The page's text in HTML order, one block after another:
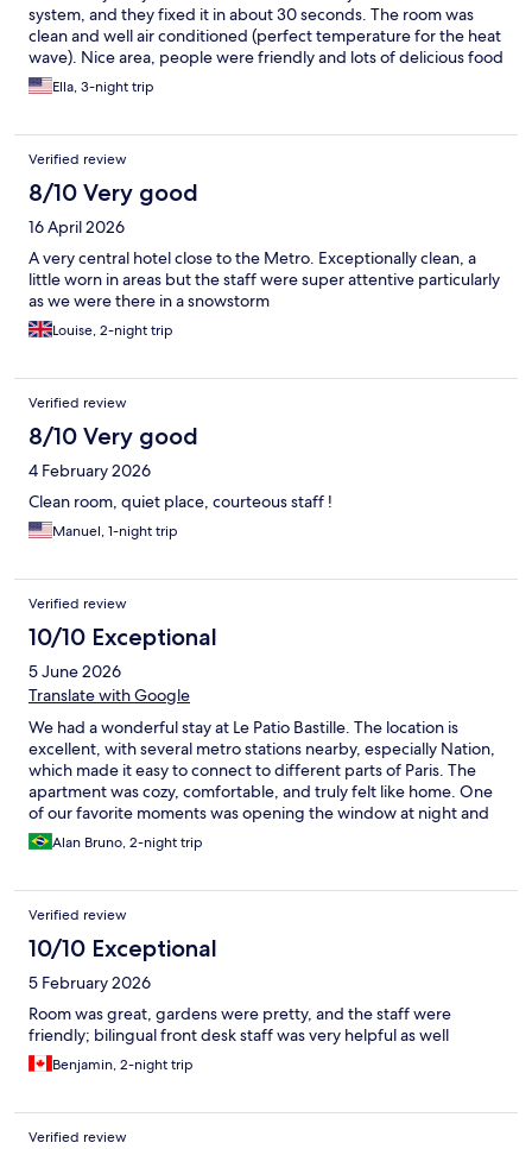
system, and they fixed it in about 30 seconds. The room was
clean and well air conditioned (perfect temperature for the heat
wave). Nice area, people were friendly and lots of delicious food
and metro stop nearby.
Ella, 3-night trip
Verified review
8/10 Very good
16 April 2026
A very central hotel close to the Metro. Exceptionally clean, a
little worn in areas but the staff were super attentive particularly
as we were there in a snowstorm
Louise, 2-night trip
Verified review
8/10 Very good
4 February 2026
Clean room, quiet place, courteous staff !
Manuel, 1-night trip
Verified review
10/10 Exceptional
5 June 2026
Translate with Google
We had a wonderful stay at Le Patio Bastille. The location is
excellent, with several metro stations nearby, especially Nation,
which made it easy to connect to different parts of Paris. The
apartment was cozy, comfortable, and truly felt like home. One
of our favorite moments was opening the window at night and
seeing the Eiffel Tower beacon in the distance. The bed was by
far the most comfortable of our entire trip, and the bathtub was
point to note is that the hot water boiler has a limited capacity,
but this is easy to manage once you know how it works and did
not affect our stay. Highly recommended!
Alan Bruno, 2-night trip
Verified review
10/10 Exceptional
5 February 2026
Room was great, gardens were pretty, and the staff were
friendly; bilingual front desk staff was very helpful as well
Benjamin, 2-night trip
Verified review